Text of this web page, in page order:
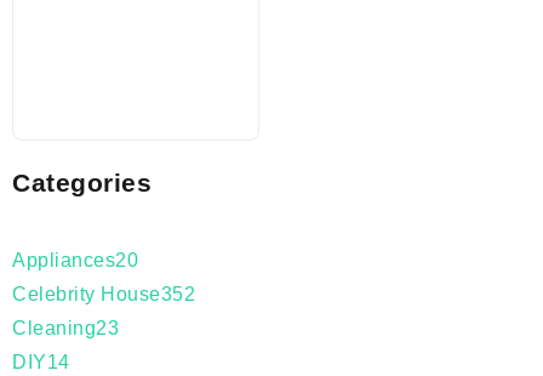
Categories
Appliances20
Celebrity House352
Cleaning23
DIY14